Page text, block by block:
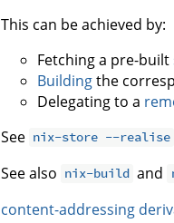
This can be achieved by:
Fetching a pre-built
Buildingthe
Delegating to a
See nix-store --realise
See also nix-build and
content-addressing